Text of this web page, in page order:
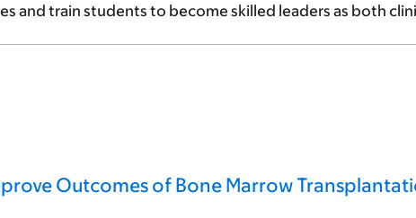
and train students to become skilled leaders as both
Outcomes of Bone Marrow